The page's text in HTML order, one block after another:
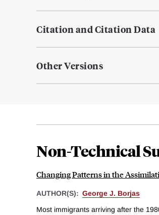
Citation and Citation Data
Other Versions
Non-Technical
Changing Patterns in the
AUTHOR(S): George J. Borjas
Most immigrants arriving after the